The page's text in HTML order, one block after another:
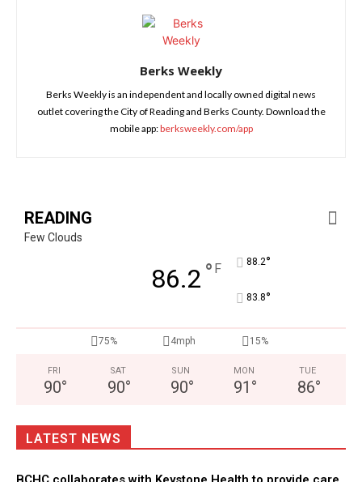
Berks Weekly
Berks Weekly is an independent and locally owned digital news
outlet covering the City of Reading and Berks County. Download the
mobile app:berksweekly.com/app
READING
Few Clouds
86.2 ° F 88.2°
83.8°
75% 4mph 15%
FRI
90°
SAT
90°
SUN
90°
MON
91 °
TUE
86°
LATEST NEWS